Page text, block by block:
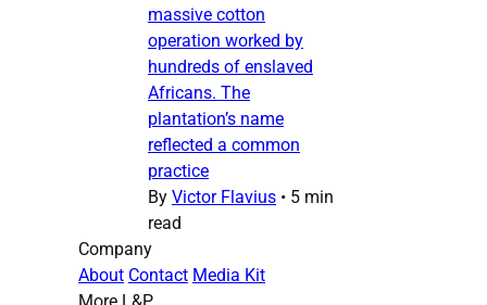
massive cotton
operation worked by
hundreds of enslaved
Africans. The
plantation’s name
reflected a common
practice
By Victor Flavius • 5 min
read
Company
About Contact Media Kit